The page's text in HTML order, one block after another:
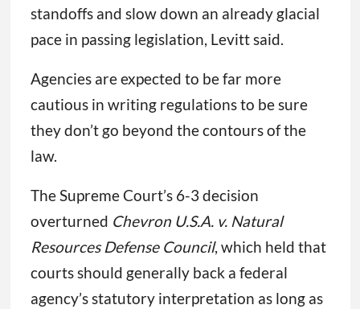
standoffs and slow down an already glacial
pace in passing legislation, Levitt said.
Agencies are expected to be far more
cautious in writing regulations to be sure
they don’t go beyond the contours of the
law.
The Supreme Court’s 6-3 decision
overturned Chevron U.S.A. v. Natural
Resources Defense Council, which held that
courts should generally back a federal
agency’s statutory interpretation as long as